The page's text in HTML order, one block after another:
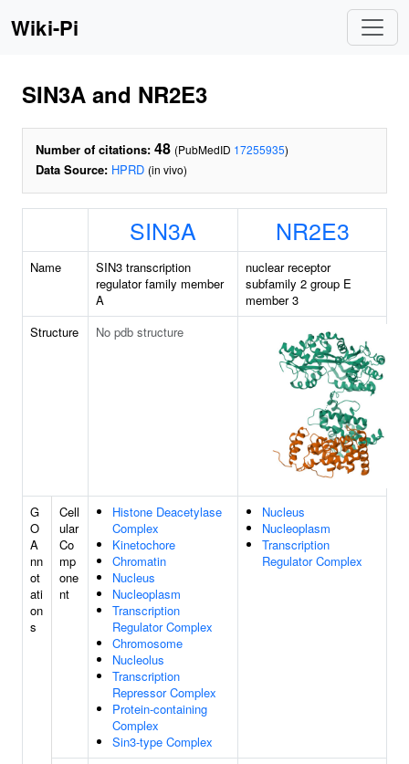
Wiki-Pi
SIN3A and NR2E3
Number of citations: 48 (PubMedID 17255935)
Data Source: HPRD (in vivo)
SIN3A NR2E3
Name
SIN3 transcription
regulator family member
A
nuclear receptor
subfamily 2 group E
member 3
Structure
No pdb structure
G
O
A
nn
ot
ati
on
s
Cell
ular
Co
mp
one
nt
Histone Deacetylase
Complex
Kinetochore
Chromatin
Nucleus
Nucleoplasm
Transcription
Regulator Complex
Chromosome
Nucleolus
Transcription
Repressor Complex
Protein-containing
Complex
Sin3-type Complex
Nucleus
Nucleoplasm
Transcription
Regulator Complex